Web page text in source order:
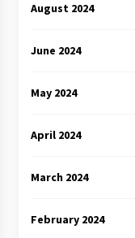
August 2024
June 2024
May 2024
April 2024
March 2024
February 2024